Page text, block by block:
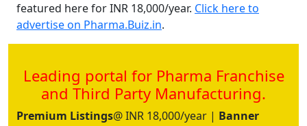
featured here for INR 18,000/year. Click here to
advertise on Pharma.Buiz.in.
Leading portal for Pharma Franchise
and Third Party Manufacturing.
Premium Listings@ INR 18,000/year | Banner